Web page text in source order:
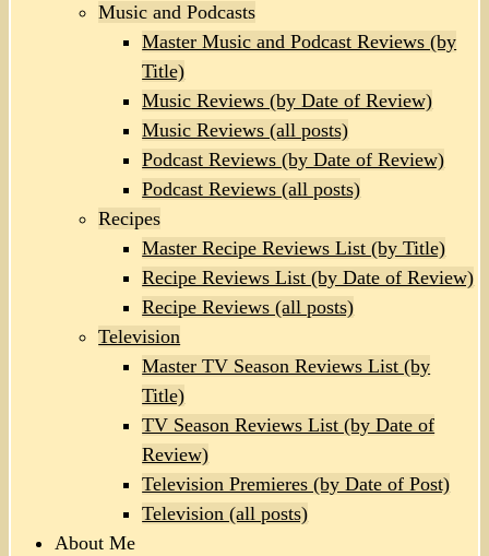
Music and Podcasts
Master Music and Podcast Reviews (by
Title)
Music Reviews (by Date of Review)
Music Reviews (all posts)
Podcast Reviews (by Date of Review)
Podcast Reviews (all posts)
Recipes
Master Recipe Reviews List (by Title)
Recipe Reviews List (by Date of Review)
Recipe Reviews (all posts)
Television
Master TV Season Reviews List (by
Title)
TV Season Reviews List (by Date of
Review)
Television Premieres (by Date of Post)
Television (all posts)
About Me